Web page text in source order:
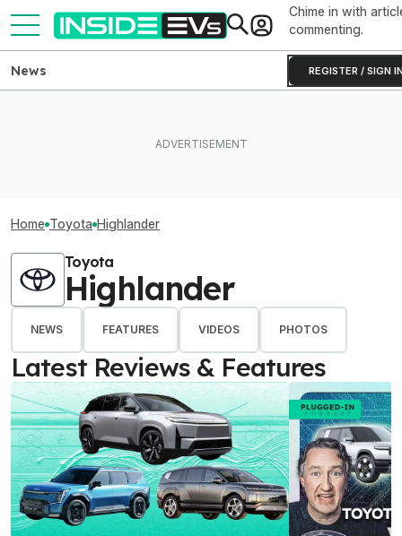
Chime in with
commenting.
REGISTER / SIGN
News
Home Toyota Highlander
Toyota
Highlander
NEWS FEATURES VIDEOS PHOTOS
Latest Reviews & Features